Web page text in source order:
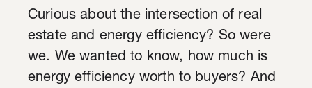
Curious about the intersection of real
estate and energy efficiency? So were
we. We wanted to know, how much is
energy efficiency worth to buyers? And